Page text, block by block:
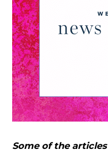
Some of the